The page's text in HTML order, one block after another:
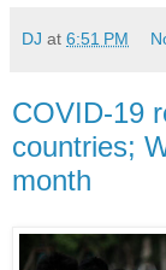
DJ at 6:51 PM
COVID-19
countries;
month